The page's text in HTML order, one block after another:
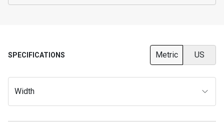
SPECIFICATIONS Metric US
Width